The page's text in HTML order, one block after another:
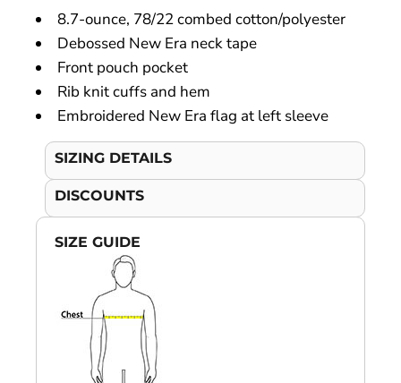
8.7-ounce, 78/22 combed cotton/polyester
Debossed New Era neck tape
Front pouch pocket
Rib knit cuffs and hem
Embroidered New Era flag at left sleeve
SIZING DETAILS
DISCOUNTS
SIZE GUIDE